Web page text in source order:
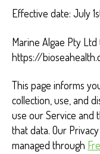
Effective date: July
Marine Algae Pty Ltd
https://
This page informs
collection, use, and
use our Service and
that data. Our
managed through